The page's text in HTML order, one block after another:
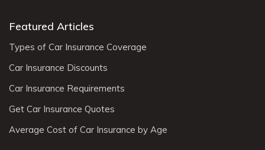
Featured Articles
Types of Car Insurance Coverage
Car Insurance Discounts
Car Insurance Requirements
Get Car Insurance Quotes
Average Cost of Car Insurance by Age